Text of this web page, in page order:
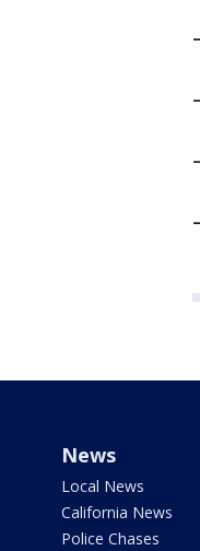
News
Local News
California News
Police Chases